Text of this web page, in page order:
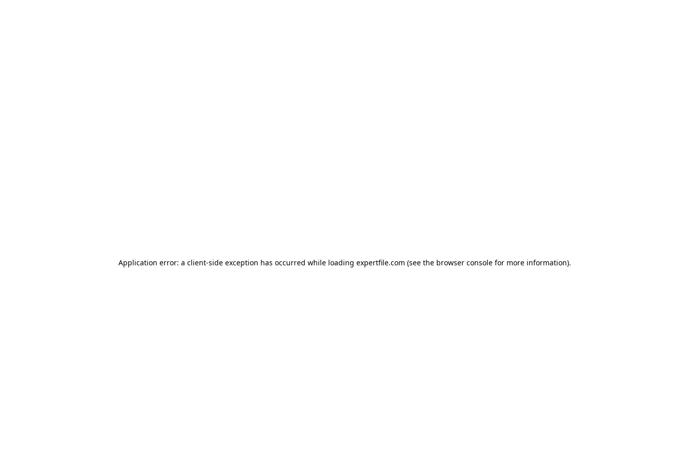
Application error: a client-side exception has occurred while loading expertfile.com (see the browser console for more information).